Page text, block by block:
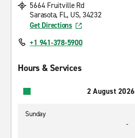
5664 Fruitville Rd
Sarasota, FL, US, 34232
Get Directions
+1 941-378-5900
Hours & Services
2 August 2026
Sunday
-